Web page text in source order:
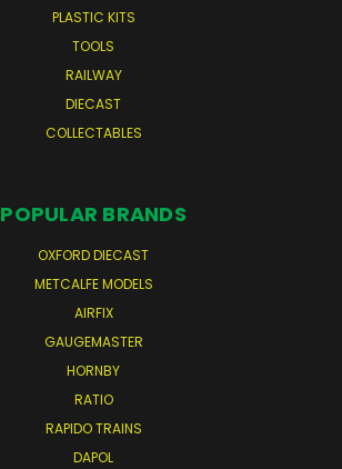
PLASTIC KITS
TOOLS
RAILWAY
DIECAST
COLLECTABLES
POPULAR BRANDS
OXFORD DIECAST
METCALFE MODELS
AIRFIX
GAUGEMASTER
HORNBY
RATIO
RAPIDO TRAINS
DAPOL